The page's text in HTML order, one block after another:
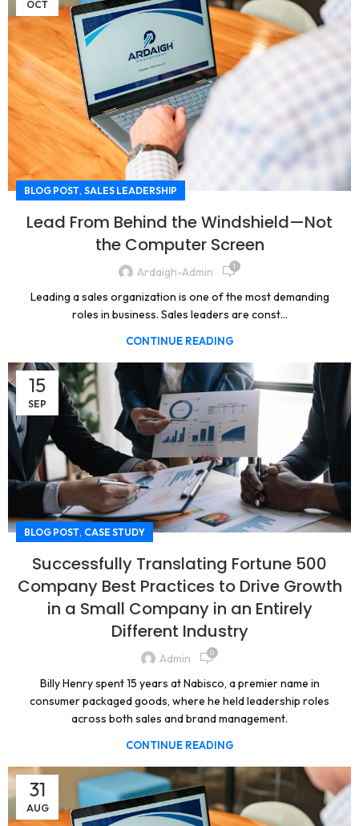
OCT
BLOG POST, SALES LEADERSHIP
Lead From Behind the Windshield—Not
the Computer Screen
Ardaigh-Admin 1
Leading a sales organization is one of the most demanding
roles in business. Sales leaders are const...
CONTINUE READING
15
SEP
BLOG POST, CASE STUDY
Successfully Translating Fortune 500
Company Best Practices to Drive Growth
in a Small Company in an Entirely
Different Industry
Admin 0
Billy Henry spent 15 years at Nabisco, a premier name in
consumer packaged goods, where he held leadership roles
across both sales and brand management.
CONTINUE READING
31
AUG